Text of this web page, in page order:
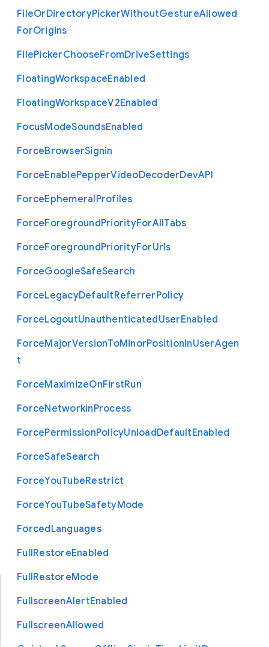
FileOrDirectoryPickerWithoutGestureAllowed
ForOrigins
FilePickerChooseFromDriveSettings
FloatingWorkspaceEnabled
FloatingWorkspaceV2Enabled
FocusModeSoundsEnabled
ForceBrowserSignin
ForceEnablePepperVideoDecoderDevAPI
ForceEphemeralProfiles
ForceForegroundPriorityForAllTabs
ForceForegroundPriorityForUrls
ForceGoogleSafeSearch
ForceLegacyDefaultReferrerPolicy
ForceLogoutUnauthenticatedUserEnabled
ForceMajorVersionToMinorPositionInUserAgen
t
ForceMaximizeOnFirstRun
ForceNetworkInProcess
ForcePermissionPolicyUnloadDefaultEnabled
ForceSafeSearch
ForceYouTubeRestrict
ForceYouTubeSafetyMode
ForcedLanguages
FullRestoreEnabled
FullRestoreMode
FullscreenAlertEnabled
FullscreenAllowed